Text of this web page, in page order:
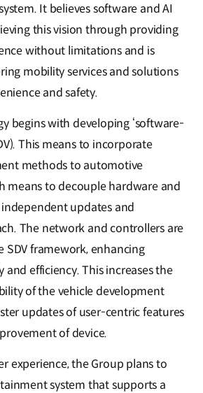
It believes software and AI
this vision through providing
without limitations and is
mobility services and solutions
and safety.
begins with developing ‘software-
This means to incorporate
methods to automotive
means to decouple hardware and
updates and
The network and controllers are
SDV framework, enhancing
efficiency. This increases the
of the vehicle development
updates of user-centric features
of device.
experience, the Group plans to
system that supports a